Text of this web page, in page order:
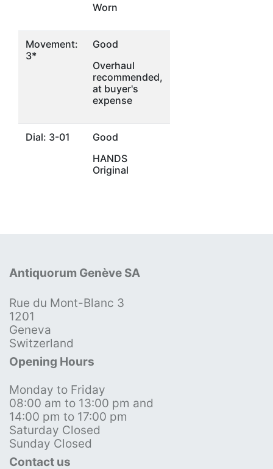
Worn
Movement:
3*
Good
Overhaul
recommended,
at buyer's
expense
Dial: 3-01
Good
HANDS
Original
Antiquorum Genève SA
Rue du Mont-Blanc 3
1201
Geneva
Switzerland
Opening Hours
Monday to Friday
08:00 am to 13:00 pm and
14:00 pm to 17:00 pm
Saturday Closed
Sunday Closed
Contact us